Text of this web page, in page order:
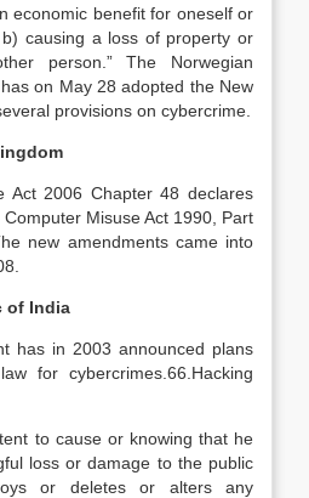
economic benefit for oneself or
causing a loss of property or
person.” The Norwegian
on May 28 adopted the New
provisions on cybercrime.
Act 2006 Chapter 48 declares
Misuse Act 1990, Part
new amendments came into
of India
has in 2003 announced plans
for cybercrimes.66.Hacking
to cause or knowing that he
loss or damage to the public
or deletes or alters any